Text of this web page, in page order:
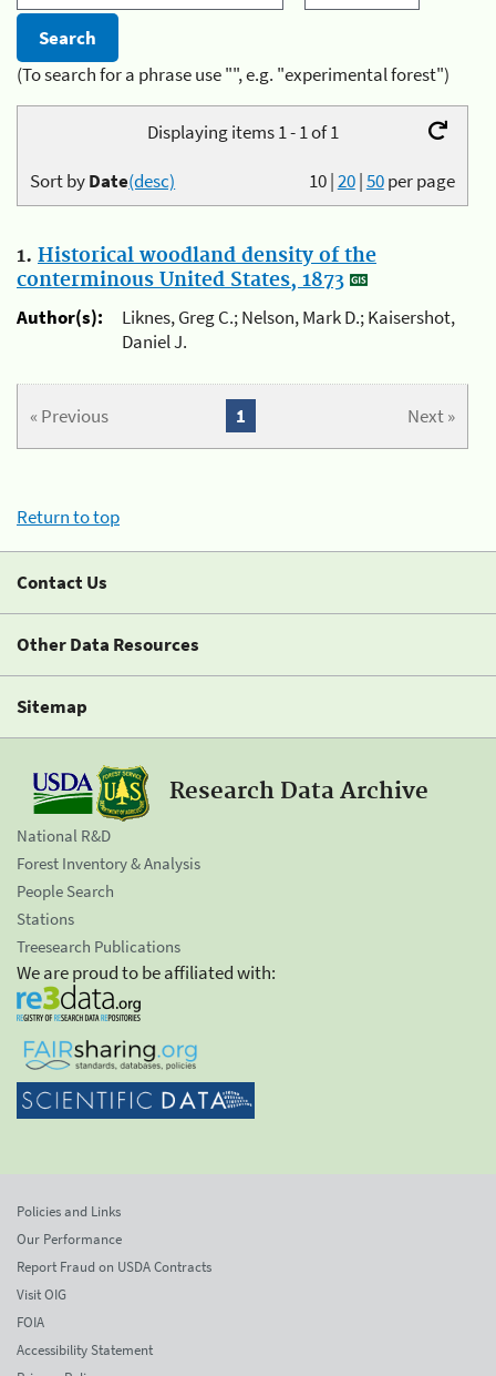
(To search for a phrase use "", e.g. "experimental forest")
Displaying items 1 - 1 of 1
10|20|50per page
Sort byDate(desc)
1. Historical woodland density of the
conterminous United States, 1873
Author(s):
Liknes, Greg C.; Nelson, Mark D.; Kaisershot,
Daniel J.
« Previous Next »
1
Return to top
Contact Us
Other Data Resources
Sitemap
Research Data Archive
National R&D
Forest Inventory & Analysis
People Search
Stations
Treesearch Publications
We are proud to be affiliated with:
Policies and Links
Our Performance
Report Fraud on USDA Contracts
Visit OIG
FOIA
Accessibility Statement